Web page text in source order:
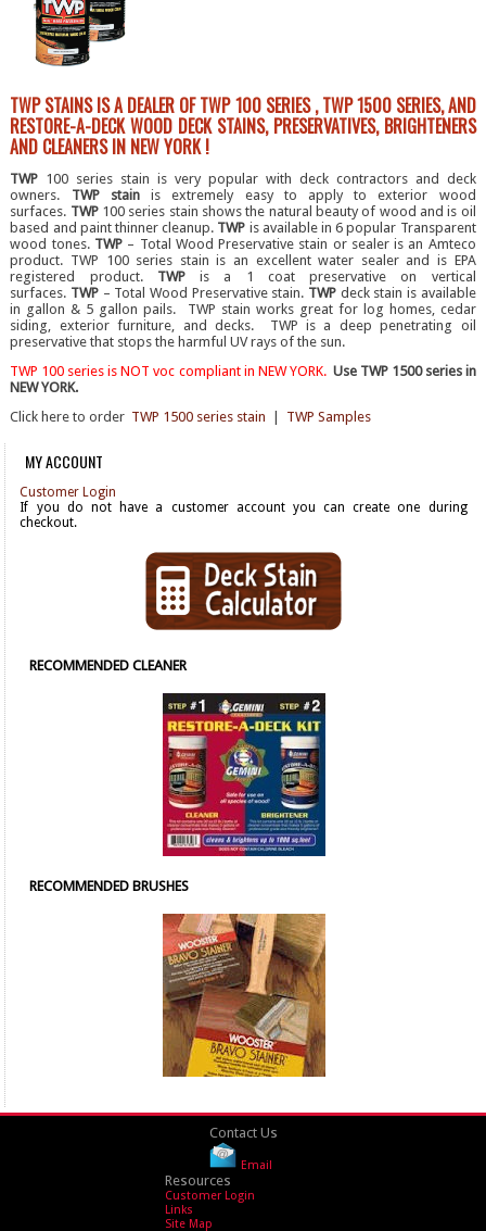
TWP STAINS IS A DEALER OF TWP 100 SERIES , TWP 1500 SERIES, AND
RESTORE-A-DECK WOOD DECK STAINS, PRESERVATIVES, BRIGHTENERS
AND CLEANERS IN NEW YORK !
TWP 100 series stain is very popular with deck contractors and deck
owners. TWP stainis extremely easy to apply to exterior wood
surfaces. TWP100 series stain shows the natural beauty of wood and is oil
based and paint thinner cleanup. TWP is available in 6 popular Transparent
wood tones. TWP – Total Wood Preservative stain or sealer is an Amteco
product. TWP 100 series stain is an excellent water sealer and is EPA
registered product. TWPis a 1 coat preservative on vertical
surfaces. TWP – Total Wood Preservative stain. TWP deck stain is available
in gallon & 5 gallon pails. TWP stain works great for log homes, cedar
siding, exterior furniture, and decks. TWP is a deep penetrating oil
preservative that stops the harmful UV rays of the sun.
TWP 100 series is NOT voc compliant in NEW YORK. Use TWP 1500 series in
NEW YORK.
Click here to order TWP 1500 series stain TWP Samples
MY ACCOUNT
Customer Login
If you do not have a customer account you can create one during
checkout.
RECOMMENDED CLEANER
RECOMMENDED BRUSHES
Contact Us
Email
Resources
Customer Login
Links
Site Map